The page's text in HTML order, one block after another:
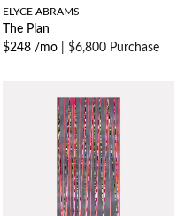
ELYCE ABRAMS
The Plan
$248 /mo
$6,800 Purchase